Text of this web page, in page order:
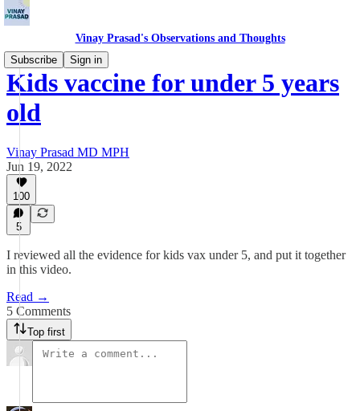
Vinay Prasad's Observations and Thoughts
Subscribe
Sign in
Kids vaccine for under 5 years
old
Vinay Prasad MD MPH
Jun 19, 2022
100
5
I reviewed all the evidence for kids vax under 5, and put it together
in this video.
Read →
5 Comments
Top first